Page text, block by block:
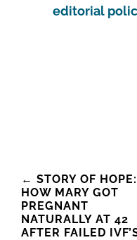
editorial
Post
navigation
← STORY OF HOPE:
HOW MARY GOT
PREGNANT
NATURALLY AT 42
AFTER FAILED